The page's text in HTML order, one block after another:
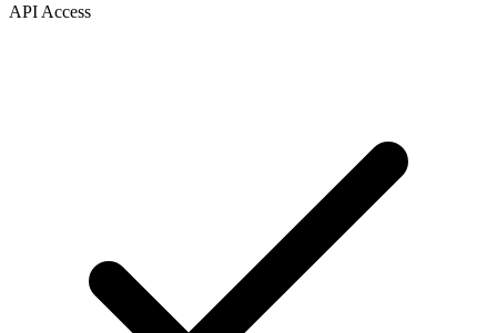
API Access